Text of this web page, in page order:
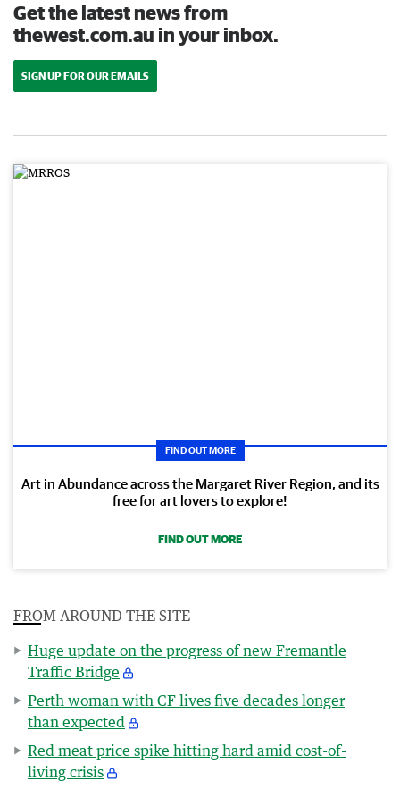
Get the latest news from
thewest.com.au in your inbox.
SIGN UP FOR OUR EMAILS
FIND OUT MORE
Art in Abundance across the Margaret River Region, and its
free for art lovers to explore!
FIND OUT MORE
FROM AROUND THE SITE
Huge update on the progress of new Fremantle
Traffic Bridge
Perth woman with CF lives five decades longer
than expected
Red meat price spike hitting hard amid cost-of-
living crisis